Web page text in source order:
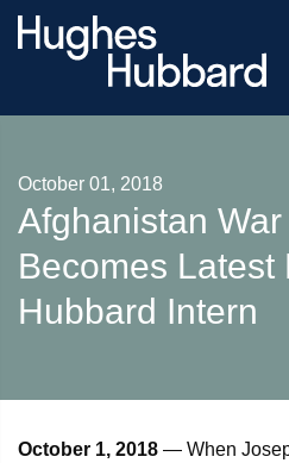
October 01, 2018
Afghanistan
Becomes Latest
Hubbard Intern
October 1, 2018 — When